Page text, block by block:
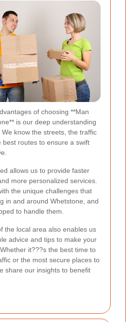
of choosing **Man
is our deep understanding
know the streets, the traffic
best routes to ensure a swift
allows us to provide faster
more personalized services.
the unique challenges that
in and around Whetstone, and
to handle them.
the local area also enables us
advice and tips to make your
it???s the best time to
or the most secure places to
share our insights to benefit